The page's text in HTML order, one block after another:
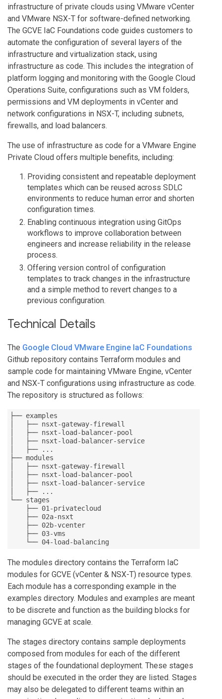
infrastructure of private clouds using VMware vCenter
and VMware NSX-T for software-defined networking.
The GCVE IaC Foundations code guides customers to
automate the configuration of several layers of the
infrastructure and virtualization stack, using
infrastructure as code. This includes the integration of
platform logging and monitoring with the Google Cloud
Operations Suite, configurations such as VM folders,
permissions and VM deployments in vCenter and
network configurations in NSX-T, including subnets,
firewalls, and load balancers.
The use of infrastructure as code for a VMware Engine
Private Cloud offers multiple benefits, including:
Providing consistent and repeatable deployment
templates which can be reused across SDLC
environments to reduce human error and shorten
configuration times.
Enabling continuous integration using GitOps
workflows to improve collaboration between
engineers and increase reliability in the release
process.
Offering version control of configuration
templates to track changes in the infrastructure
and a simple method to revert changes to a
previous configuration.
Technical Details
The Google Cloud VMware Engine IaC Foundations
Github repository contains Terraform modules and
sample code for maintaining VMware Engine, vCenter
and NSX-T configurations using infrastructure as code.
The repository is structured as follows:
├── examples
│   ├── nsxt-gateway-firewall
│   ├── nsxt-load-balancer-pool
│   ├── nsxt-load-balancer-service
│   ├── ...
├── modules
│   ├── nsxt-gateway-firewall
│   ├── nsxt-load-balancer-pool
│   ├── nsxt-load-balancer-service
│   ├── ...
└── stages
    ├── 01-privatecloud
    ├── 02a-nsxt
    ├── 02b-vcenter
    ├── 03-vms
    └── 04-load-balancing
The modules directory contains the Terraform IaC
modules for GCVE (vCenter & NSX-T) resource types.
Each module has a corresponding example in the
examples directory. Modules and examples are meant
to be discrete and function as the building blocks for
managing GCVE at scale.
The stages directory contains sample deployments
composed from modules for each of the different
stages of the foundational deployment. These stages
should be executed in the order they are listed. Stages
may also be delegated to different teams within an